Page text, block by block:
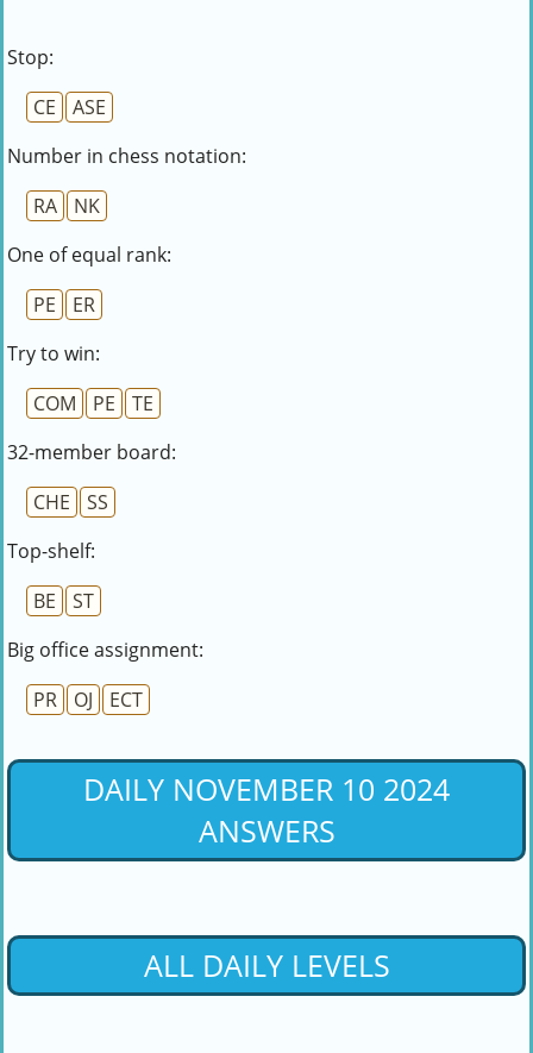
Stop:
CE
ASE
Number in chess notation:
RA
NK
One of equal rank:
PE
ER
Try to win:
COM
PE
TE
32-member board:
CHE
SS
Top-shelf:
BE
ST
Big office assignment:
PR
OJ ECT
DAILY NOVEMBER 10 2024
ANSWERS
ALL DAILY LEVELS